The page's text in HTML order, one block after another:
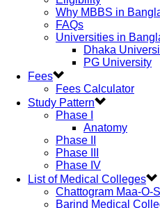
Why MBBS in
FAQs
Universities in
Dhaka
PG University
Fees
Fees Calculator
Study Pattern
Phase I
Anatomy
Phase II
Phase III
Phase IV
List of Medical Colleges
Chattogram Maa-O-
Barind Medical